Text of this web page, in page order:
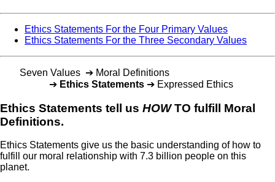
Ethics Statements For the Four Primary Values
Ethics Statements For the Three Secondary Values
Seven Values ➔ Moral Definitions
➔ Ethics Statements ➔ Expressed Ethics
Ethics Statements tell us HOWTO fulfill Moral
Definitions.
Ethics Statements give us the basic understanding of how to
fulfill our moral relationship with 7.3 billion people on this
planet.